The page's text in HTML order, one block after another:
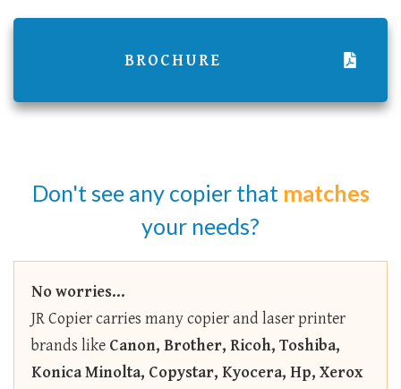
BROCHURE
Don't see any copier that matches
your needs?
No worries...
JR Copier carries many copier and laser printer
brands like Canon, Brother, Ricoh, Toshiba,
Konica Minolta, Copystar, Kyocera, Hp, Xerox